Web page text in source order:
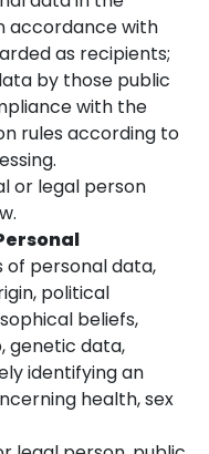
accordance with
as recipients;
by those public
with the
rules according to
or legal person
of personal data,
political
beliefs,
genetic data,
identifying an
health, sex